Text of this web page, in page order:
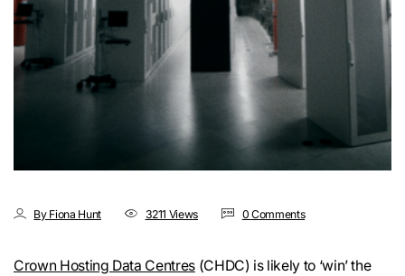
By Fiona Hunt 3211 Views 0 Comments
Crown Hosting Data Centres(CHDC) is likely to ‘win’ the